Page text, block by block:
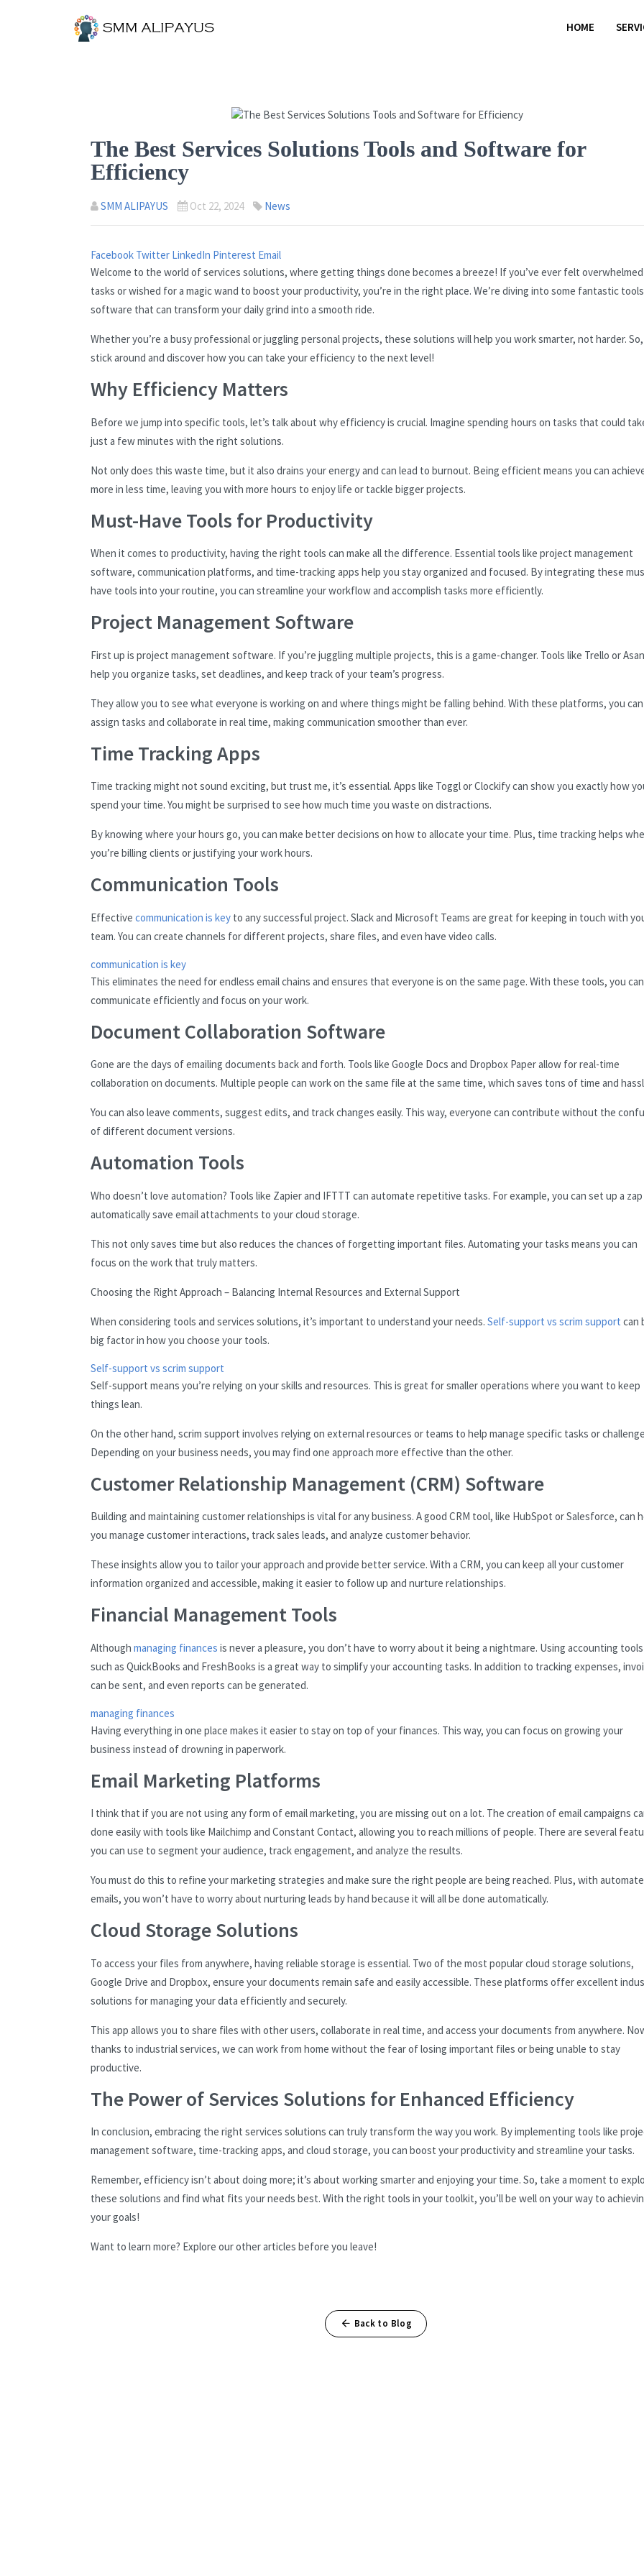
HOME
The Best Services Solutions Tools and Software for
Efficiency
SMM ALIPAYUS Oct 22, 2024 News
Facebook Twitter LinkedIn Pinterest Email
Welcome to the world of services solutions, where getting things done becomes a breeze! If you’ve ever felt
tasks or wished for a magic wand to boost your productivity, you’re in the right place. We’re diving into some fantastic
software that can transform your daily grind into a smooth ride.
Whether you’re a busy professional or juggling personal projects, these solutions will help you work smarter, not harder. So,
stick around and discover how you can take your efficiency to the next level!
Why Efficiency Matters
Before we jump into specific tools, let’s talk about why efficiency is crucial. Imagine spending hours on tasks that could
just a few minutes with the right solutions.
Not only does this waste time, but it also drains your energy and can lead to burnout. Being efficient means you can
more in less time, leaving you with more hours to enjoy life or tackle bigger projects.
Must-Have Tools for Productivity
When it comes to productivity, having the right tools can make all the difference. Essential tools like project management
software, communication platforms, and time-tracking apps help you stay organized and focused. By integrating these
have tools into your routine, you can streamline your workflow and accomplish tasks more efficiently.
Project Management Software
First up is project management software. If you’re juggling multiple projects, this is a game-changer. Tools like Trello or
help you organize tasks, set deadlines, and keep track of your team’s progress.
They allow you to see what everyone is working on and where things might be falling behind. With these platforms, you can
assign tasks and collaborate in real time, making communication smoother than ever.
Time Tracking Apps
Time tracking might not sound exciting, but trust me, it’s essential. Apps like Toggl or Clockify can show you exactly how
spend your time. You might be surprised to see how much time you waste on distractions.
By knowing where your hours go, you can make better decisions on how to allocate your time. Plus, time tracking helps
you’re billing clients or justifying your work hours.
Communication Tools
Effective communication is key to any successful project. Slack and Microsoft Teams are great for keeping in touch with
team. You can create channels for different projects, share files, and even have video calls.
communication is key
This eliminates the need for endless email chains and ensures that everyone is on the same page. With these tools, you can
communicate efficiently and focus on your work.
Document Collaboration Software
Gone are the days of emailing documents back and forth. Tools like Google Docs and Dropbox Paper allow for real-time
collaboration on documents. Multiple people can work on the same file at the same time, which saves tons of time and
You can also leave comments, suggest edits, and track changes easily. This way, everyone can contribute without the
of different document versions.
Automation Tools
Who doesn’t love automation? Tools like Zapier and IFTTT can automate repetitive tasks. For example, you can set up a
automatically save email attachments to your cloud storage.
This not only saves time but also reduces the chances of forgetting important files. Automating your tasks means you can
focus on the work that truly matters.
Choosing the Right Approach – Balancing Internal Resources and External Support
When considering tools and services solutions, it’s important to understand your needs. Self-support vs scrim support can
big factor in how you choose your tools.
Self-support vs scrim support
Self-support means you’re relying on your skills and resources. This is great for smaller operations where you want to keep
things lean.
On the other hand, scrim support involves relying on external resources or teams to help manage specific tasks or
Depending on your business needs, you may find one approach more effective than the other.
Customer Relationship Management (CRM) Software
Building and maintaining customer relationships is vital for any business. A good CRM tool, like HubSpot or Salesforce, can
you manage customer interactions, track sales leads, and analyze customer behavior.
These insights allow you to tailor your approach and provide better service. With a CRM, you can keep all your customer
information organized and accessible, making it easier to follow up and nurture relationships.
Financial Management Tools
Although managing finances is never a pleasure, you don’t have to worry about it being a nightmare. Using accounting tools
such as QuickBooks and FreshBooks is a great way to simplify your accounting tasks. In addition to tracking expenses,
can be sent, and even reports can be generated.
managing finances
Having everything in one place makes it easier to stay on top of your finances. This way, you can focus on growing your
business instead of drowning in paperwork.
Email Marketing Platforms
I think that if you are not using any form of email marketing, you are missing out on a lot. The creation of email campaigns
done easily with tools like Mailchimp and Constant Contact, allowing you to reach millions of people. There are several
you can use to segment your audience, track engagement, and analyze the results.
You must do this to refine your marketing strategies and make sure the right people are being reached. Plus, with
emails, you won’t have to worry about nurturing leads by hand because it will all be done automatically.
Cloud Storage Solutions
To access your files from anywhere, having reliable storage is essential. Two of the most popular cloud storage solutions,
Google Drive and Dropbox, ensure your documents remain safe and easily accessible. These platforms offer excellent
solutions for managing your data efficiently and securely.
This app allows you to share files with other users, collaborate in real time, and access your documents from anywhere.
thanks to industrial services, we can work from home without the fear of losing important files or being unable to stay
productive.
The Power of Services Solutions for Enhanced Efficiency
In conclusion, embracing the right services solutions can truly transform the way you work. By implementing tools like
management software, time-tracking apps, and cloud storage, you can boost your productivity and streamline your tasks.
Remember, efficiency isn’t about doing more; it’s about working smarter and enjoying your time. So, take a moment to
these solutions and find what fits your needs best. With the right tools in your toolkit, you’ll be well on your way to
your goals!
Want to learn more? Explore our other articles before you leave!
Back to Blog